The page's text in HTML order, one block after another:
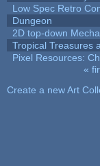
Low Spec Retro
Dungeon
2D top-down
Tropical Treasures
Pixel Resources:
«
Create a new Art